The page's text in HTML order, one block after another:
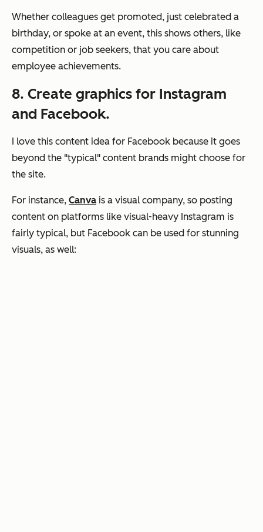
Whether colleagues get promoted, just celebrated a
birthday, or spoke at an event, this shows others, like
competition or job seekers, that you care about
employee achievements.
8. Create graphics for Instagram
and Facebook.
I love this content idea for Facebook because it goes
beyond the "typical" content brands might choose for
the site.
For instance, Canva is a visual company, so posting
content on platforms like visual-heavy Instagram is
fairly typical, but Facebook can be used for stunning
visuals, as well: